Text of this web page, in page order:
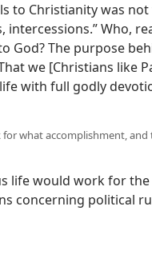
to Christianity was
Who,
God? The purpose
we [Christians like
with full godly
what accomplishment,
life would work for
concerning political